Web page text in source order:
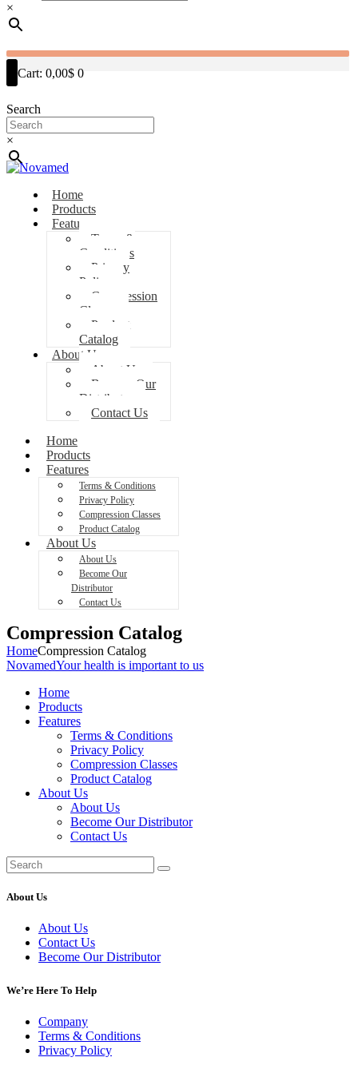
×
Cart: 0,00$ 0
Search
×
Home
Products
Features
Terms &
Conditions
Privacy
Policy
Compression
Classes
Product
Catalog
About Us
About Us
Become Our
Distributor
Contact Us
Home
Products
Features
Terms & Conditions
Privacy Policy
Compression Classes
Product Catalog
About Us
About Us
Become Our
Distributor
Contact Us
Compression Catalog
HomeCompression Catalog
NovamedYour health is important to us
Home
Products
Features
Terms & Conditions
Privacy Policy
Compression Classes
Product Catalog
About Us
About Us
Become Our Distributor
Contact Us
About Us
About Us
Contact Us
Become Our Distributor
We’re Here To Help
Company
Terms & Conditions
Privacy Policy